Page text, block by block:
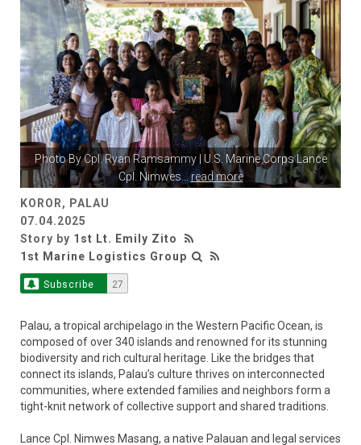
Photo ByCpl. Ryan Ramsammy| U.S. Marine Corps Lance
Cpl. Nimwes...read more
KOROR, PALAU
07.04.2025
Story by 1st Lt. Emily Zito
1st Marine Logistics Group
Subscribe 27
Palau, a tropical archipelago in the Western Pacific Ocean, is
composed of over 340 islands and renowned for its stunning
biodiversity and rich cultural heritage. Like the bridges that
connect its islands, Palau’s culture thrives on interconnected
communities, where extended families and neighbors form a
tight-knit network of collective support and shared traditions.
Lance Cpl. Nimwes Masang, a native Palauan and legal services